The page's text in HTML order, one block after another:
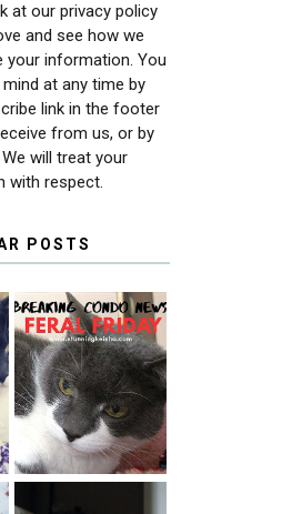
at our privacy policy
and see how we
your information. You
at any time by
link in the footer
from us, or by
will treat your
with respect.
POSTS
FERAL FRIDAY:
BREAKING
CONDO NEWS